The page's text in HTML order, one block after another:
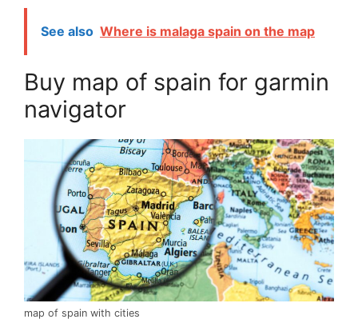
See also Where is malaga spain on the map
Buy map of spain for garmin
navigator
map of spain with cities